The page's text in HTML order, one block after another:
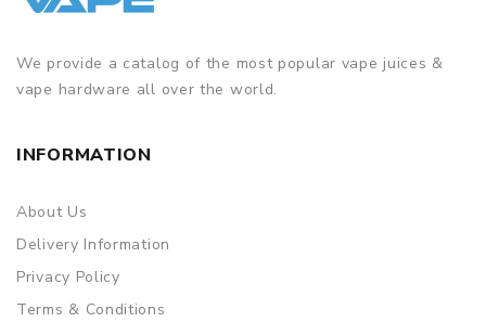
We provide a catalog of the most popular vape juices &
vape hardware all over the world.
INFORMATION
About Us
Delivery Information
Privacy Policy
Terms & Conditions